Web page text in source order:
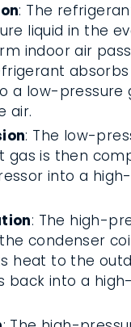
: The
liquid in the
indoor air
a low-pressure
air.
: The low-
gas is then
into a
: The high-
condenser
heat to the
back into a